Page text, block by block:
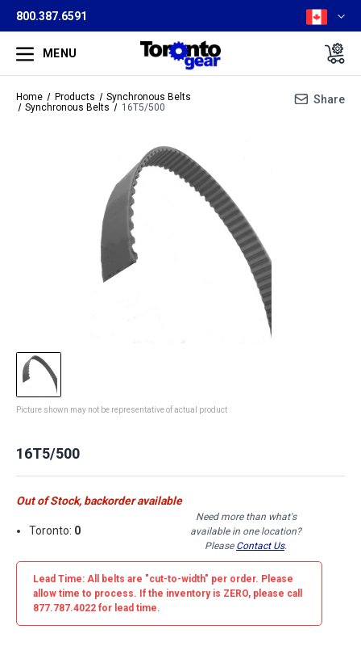
800.387.6591
MENU
Home Products
Synchronous Belts
Synchronous Belts
16T5/500
Share
Picture shown may not be representative of actual product
16T5/500
Out of Stock, backorder available
Toronto: 0
Need more than what's
available in one location?
Please Contact Us.
Lead Time: All belts are "cut-to-width" per order. Please
allow time to process. If the inventory is ZERO, please call
877.787.4022 for lead time.